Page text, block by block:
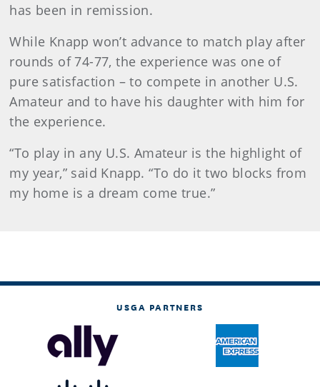
has been in remission.
While Knapp won’t advance to match play after
rounds of 74-77, the experience was one of
pure satisfaction – to compete in another U.S.
Amateur and to have his daughter with him for
the experience.
“To play in any U.S. Amateur is the highlight of
my year,” said Knapp. “To do it two blocks from
my home is a dream come true.”
USGA PARTNERS